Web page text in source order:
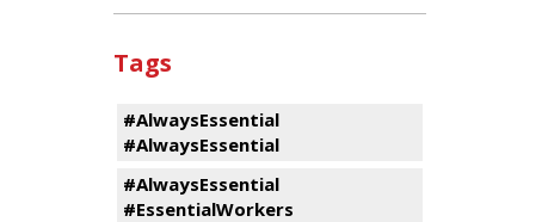
Tags
#AlwaysEssential
#AlwaysEssential
#AlwaysEssential
#EssentialWorkers